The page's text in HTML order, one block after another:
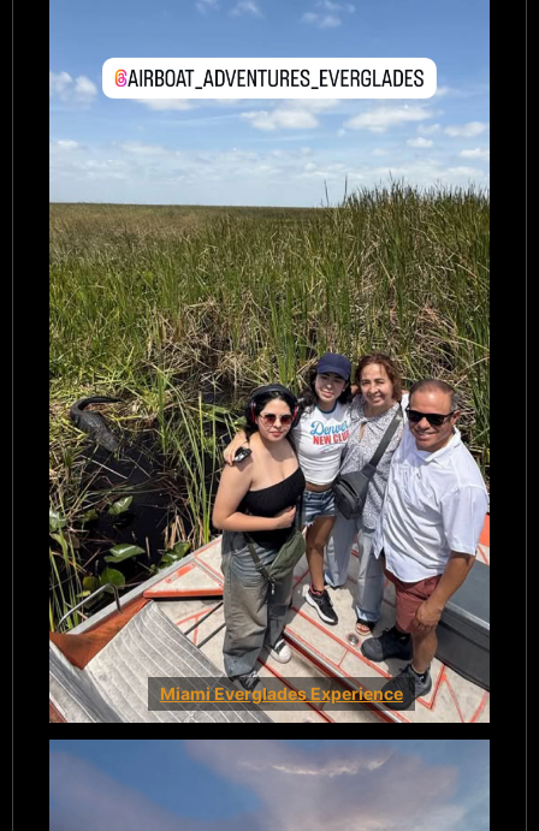
Miami Everglades Experience